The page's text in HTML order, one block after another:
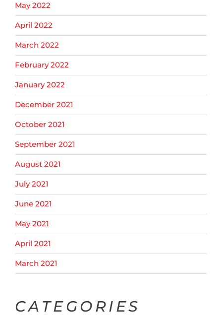
May 2022
April 2022
March 2022
February 2022
January 2022
December 2021
October 2021
September 2021
August 2021
July 2021
June 2021
May 2021
April 2021
March 2021
CATEGORIES